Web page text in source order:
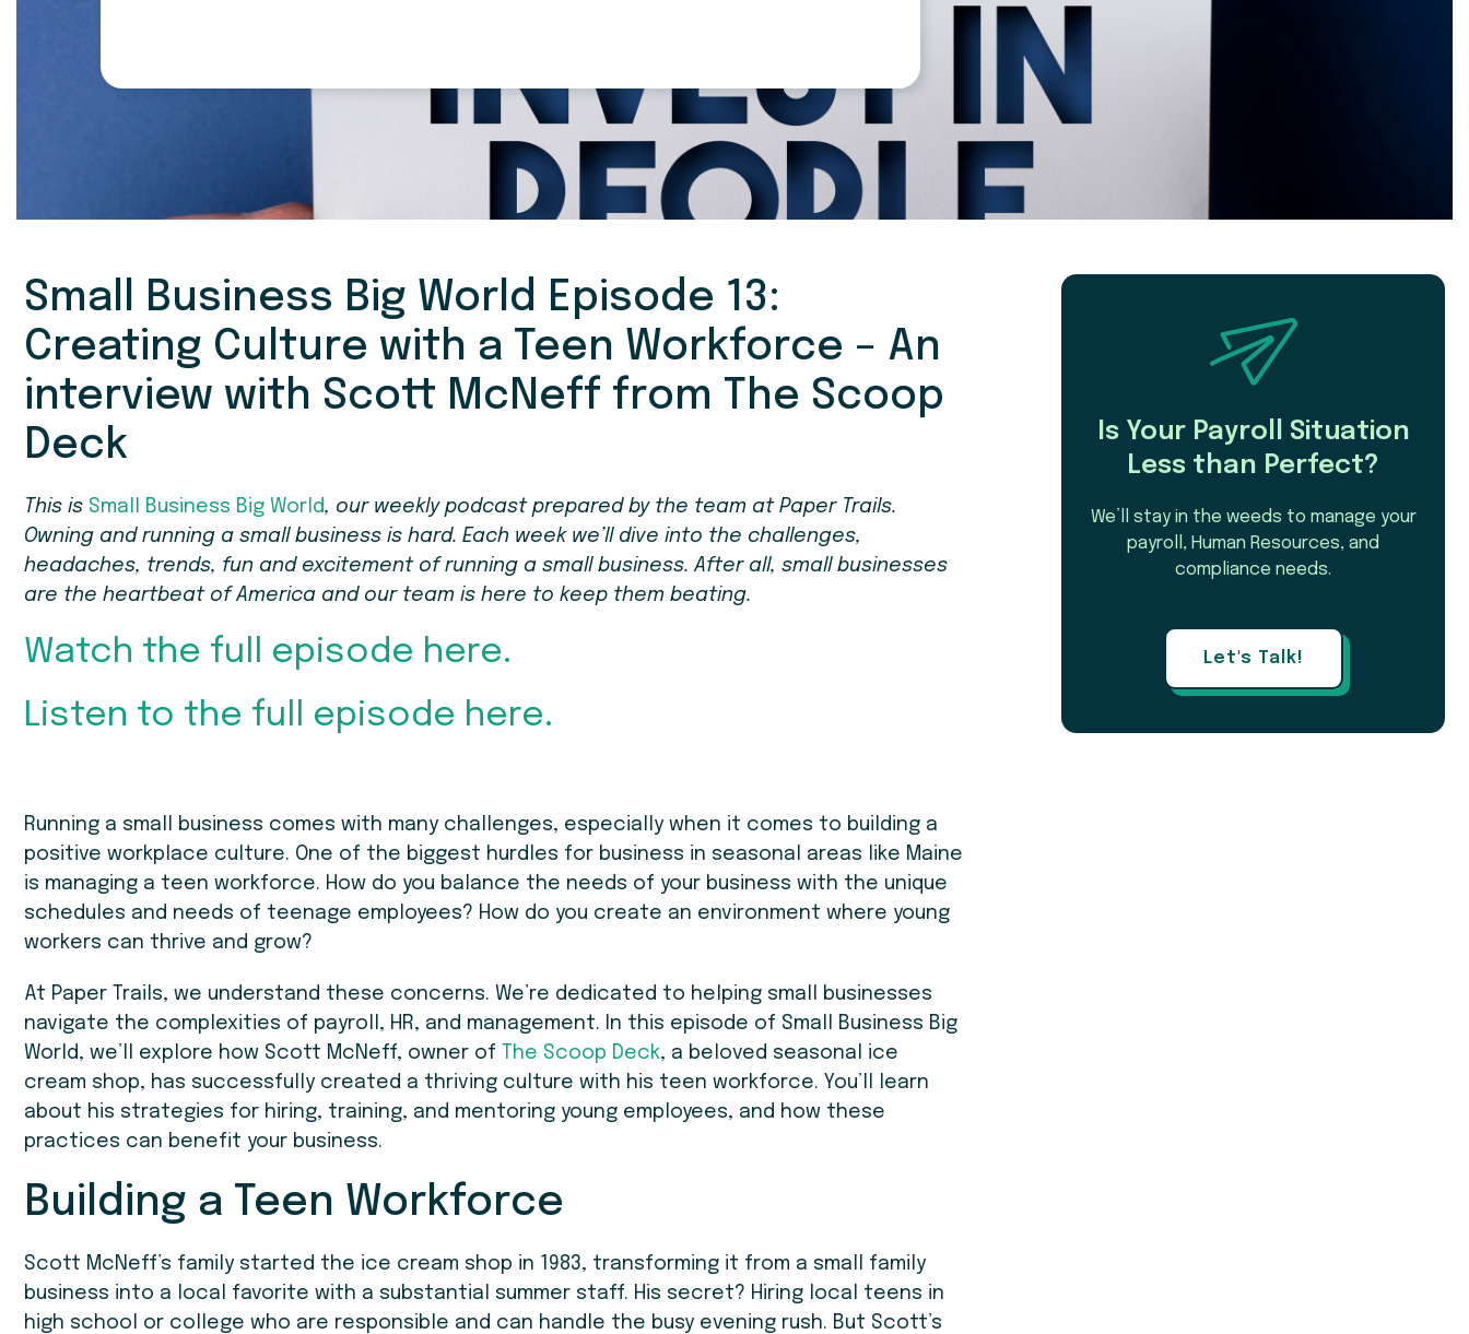
Small Business Big World Episode 13:
Creating Culture with a Teen Workforce – An
interview with Scott McNeff from The Scoop
Deck
This is Small Business Big World, our weekly podcast prepared by the team at Paper Trails.
Owning and running a small business is hard. Each week we’ll dive into the challenges,
headaches, trends, fun and excitement of running a small business. After all, small businesses
are the heartbeat of America and our team is here to keep them beating.
Watch the full episode here.
Listen to the full episode here.
Running a small business comes with many challenges, especially when it comes to building a
positive workplace culture. One of the biggest hurdles for business in seasonal areas like Maine
is managing a teen workforce. How do you balance the needs of your business with the unique
schedules and needs of teenage employees? How do you create an environment where young
workers can thrive and grow?
At Paper Trails, we understand these concerns. We’re dedicated to helping small businesses
navigate the complexities of payroll, HR, and management. In this episode of Small Business Big
World, we’ll explore how Scott McNeff, owner of
The Scoop Deck, a beloved seasonal ice
cream shop, has successfully created a thriving culture with his teen workforce. You’ll learn
about his strategies for hiring, training, and mentoring young employees, and how these
practices can benefit your business.
Building a Teen Workforce
Scott McNeff’s family started the ice cream shop in 1983, transforming it from a small family
business into a local favorite with a substantial summer staff. His secret? Hiring local teens in
high school or college who are responsible and can handle the busy evening rush. But Scott’s
Is Your Payroll Situation
Less than Perfect?
We’ll stay in the weeds to manage your
payroll, Human Resources, and
compliance needs.
Let's Talk!